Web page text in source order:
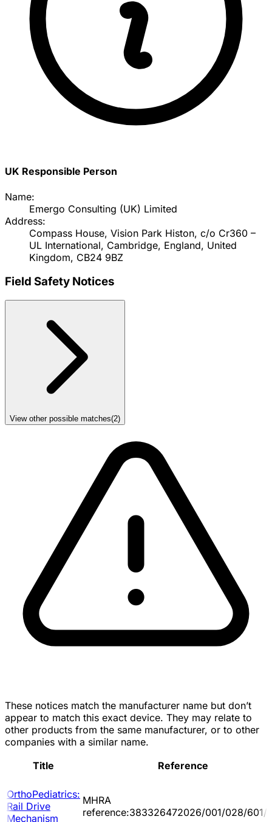
UK Responsible Person
Name:
Emergo Consulting (UK) Limited
Address:
Compass House, Vision Park Histon, c/o Cr360 –
UL International, Cambridge, England, United
Kingdom, CB24 9BZ
Field Safety Notices
View other possible matches(2)
These notices match the manufacturer name but don’t
appear to match this exact device. They may relate to
other products from the same manufacturer, or to other
companies with a similar name.
Title
Reference
OrthoPediatrics:
Rail Drive
Mechanism
MHRA
reference:383326472026/001/028/601/